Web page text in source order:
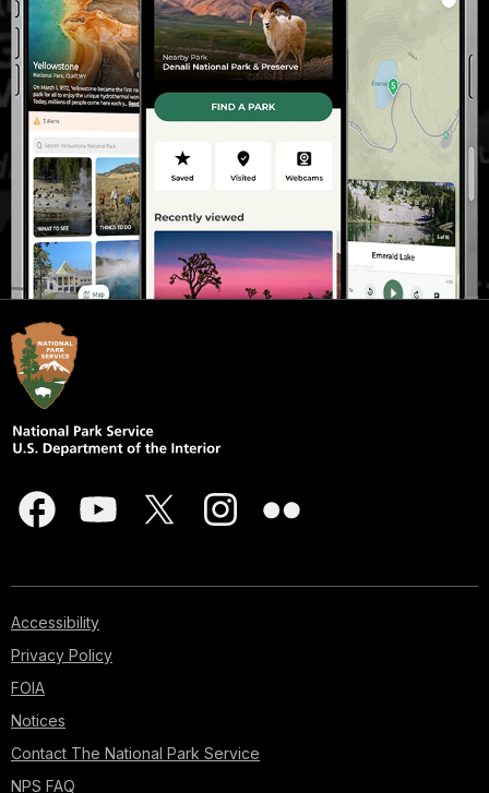
Accessibility
Privacy Policy
FOIA
Notices
Contact The National Park Service
NPS FAQ